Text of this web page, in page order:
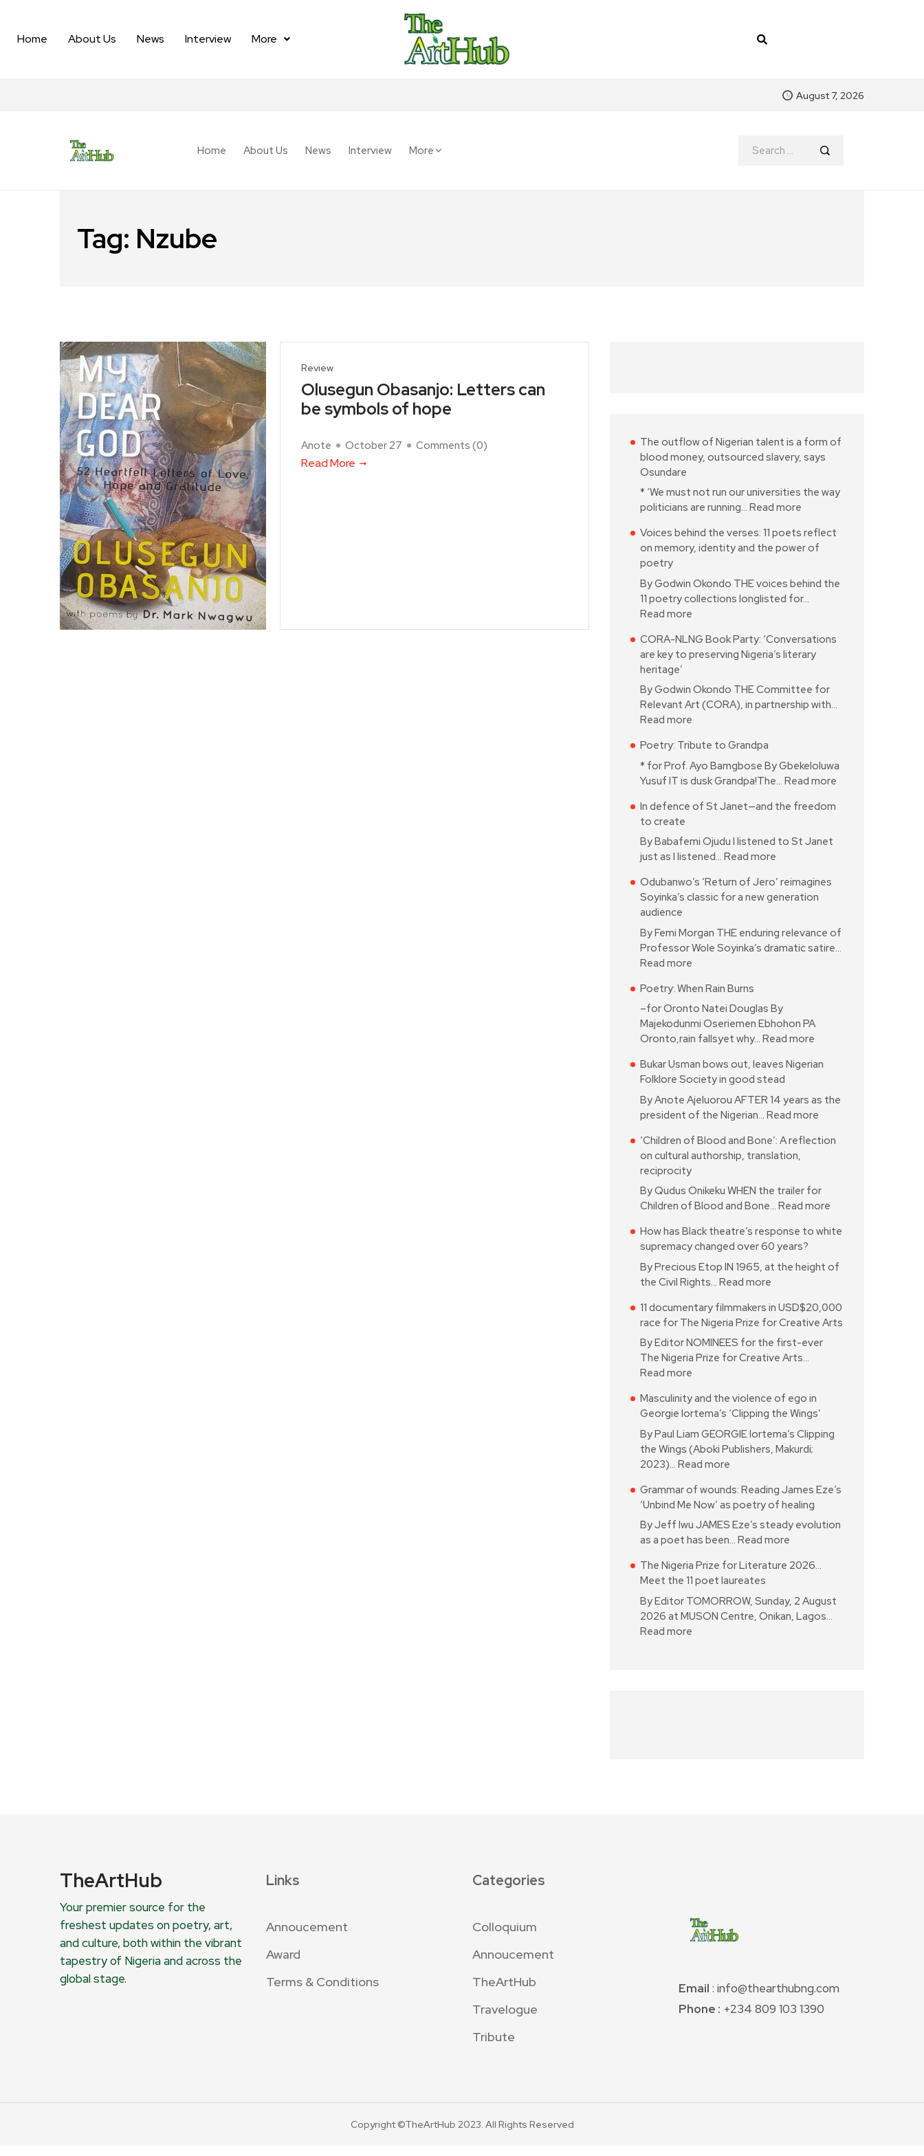
Home About Us News Interview More
August 7, 2026
Home About Us News Interview More
Tag: Nzube
Review
Olusegun Obasanjo: Letters can
be symbols of hope
Anote October 27 Comments (0)
Read More
The outflow of Nigerian talent is a form of
blood money, outsourced slavery, says
Osundare
* ‘We must not run our universities the way
politicians are running… Read more
Voices behind the verses: 11 poets reflect
on memory, identity and the power of
poetry
By Godwin Okondo THE voices behind the
11 poetry collections longlisted for…
Read more
CORA-NLNG Book Party: ‘Conversations
are key to preserving Nigeria’s literary
heritage’
By Godwin Okondo THE Committee for
Relevant Art (CORA), in partnership with…
Read more
Poetry: Tribute to Grandpa
* for Prof. Ayo Bamgbose By Gbekeloluwa
Yusuf IT is dusk Grandpa!The… Read more
In defence of St Janet—and the freedom
to create
By Babafemi Ojudu I listened to St Janet
just as I listened… Read more
Odubanwo’s ‘Return of Jero’ reimagines
Soyinka’s classic for a new generation
audience
By Femi Morgan THE enduring relevance of
Professor Wole Soyinka’s dramatic satire…
Read more
Poetry: When Rain Burns
–for Oronto Natei Douglas By
Majekodunmi Oseriemen Ebhohon PA
Oronto,rain fallsyet why… Read more
Bukar Usman bows out, leaves Nigerian
Folklore Society in good stead
By Anote Ajeluorou AFTER 14 years as the
president of the Nigerian… Read more
‘Children of Blood and Bone’: A reflection
on cultural authorship, translation,
reciprocity
By Qudus Onikeku WHEN the trailer for
Children of Blood and Bone… Read more
How has Black theatre’s response to white
supremacy changed over 60 years?
By Precious Etop IN 1965, at the height of
the Civil Rights… Read more
11 documentary filmmakers in USD$20,000
race for The Nigeria Prize for Creative Arts
By Editor NOMINEES for the first-ever
The Nigeria Prize for Creative Arts…
Read more
Masculinity and the violence of ego in
Georgie Iortema’s ‘Clipping the Wings’
By Paul Liam GEORGIE Iortema’s Clipping
the Wings (Aboki Publishers, Makurdi;
2023)… Read more
Grammar of wounds: Reading James Eze’s
‘Unbind Me Now’ as poetry of healing
By Jeff Iwu JAMES Eze’s steady evolution
as a poet has been… Read more
The Nigeria Prize for Literature 2026…
Meet the 11 poet laureates
By Editor TOMORROW, Sunday, 2 August
2026 at MUSON Centre, Onikan, Lagos…
Read more
TheArtHub
Your premier source for the
freshest updates on poetry, art,
and culture, both within the vibrant
tapestry of Nigeria and across the
global stage.
Links
Annoucement
Award
Terms & Conditions
Categories
Colloquium
Annoucement
TheArtHub
Travelogue
Tribute
Email : info@thearthubng.com
Phone : +234 809 103 1390
Copyright ©TheArtHub 2023. All Rights Reserved